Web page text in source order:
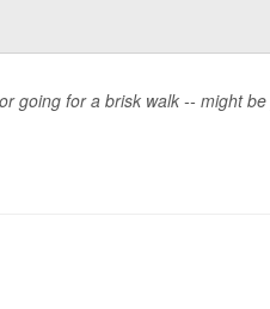
going for a brisk walk -- might